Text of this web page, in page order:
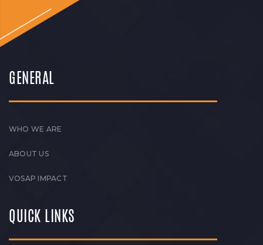
GENERAL
WHO WE ARE
ABOUT US
VOSAP IMPACT
QUICK LINKS